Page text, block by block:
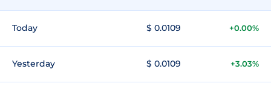
Today $ 0.0109 +0.00%
Yesterday $ 0.0109 +3.03%